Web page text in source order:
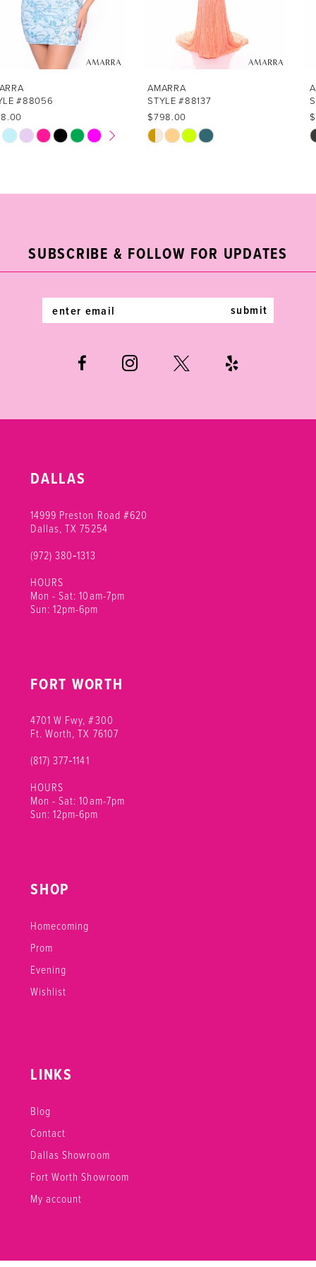
5
7
8
9
12
13
AMARRA
STYLE #88137
$798.00
Skip
#cce4f50799
AMARRA
STYLE #88110
$798.00
Skip
#6cf714e214
SUBSCRIBE & FOLLOW FOR UPDATES
submit
DALLAS
14999 Preston Road #620
Dallas, TX 75254
(972) 380‑1313
HOURS
Mon - Sat: 10am-7pm
Sun: 12pm-6pm
FORT WORTH
4701 W Fwy, #300
Ft. Worth, TX 76107
(817) 377‑1141
HOURS
Mon - Sat: 10am-7pm
Sun: 12pm-6pm
SHOP
Homecoming
Prom
Evening
Wishlist
LINKS
Blog
Contact
Dallas Showroom
Fort Worth Showroom
My account